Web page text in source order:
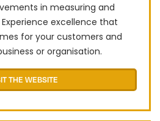
in measuring and
excellence that
for your customers and
or organisation.
THE WEBSITE